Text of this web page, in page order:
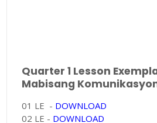
Quarter 1 Lesson
Mabisang
01 LE - DOWNLOAD
02 LE - DOWNLOAD